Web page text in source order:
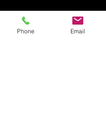
Marcy
Phone Email